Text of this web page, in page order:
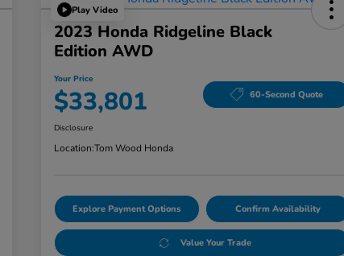
Play Video
2023 Honda Ridgeline Black
Edition AWD
Your Price
$33,801 60-Second Quote
Disclosure
Location:Tom Wood Honda
Explore Payment Options Confirm Availability
Value Your Trade